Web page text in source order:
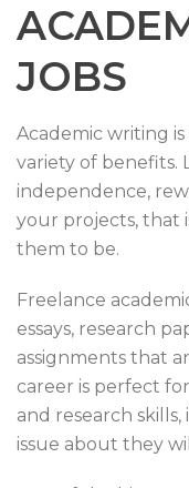
JOBS
Academic writing
variety of benefits.
independence,
your projects, that
them to be.
Freelance
essays, research
assignments that
career is perfect
and research
issue about they